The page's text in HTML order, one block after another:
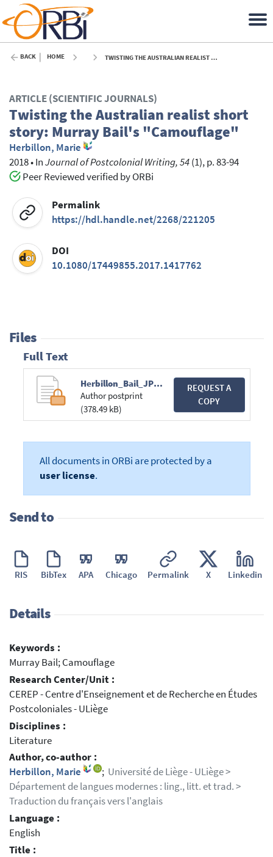
BACK HOME TWISTING THE AUSTRALIAN REALIST SHORT STORY: MURRAY BAIL'S "CAMOUFLAGE" - 2018
ARTICLE (SCIENTIFIC JOURNALS)
Twisting the Australian realist short
story: Murray Bail's "Camouflage"
Herbillon, Marie
2018•InJournal of Postcolonial Writing, 54(1), p. 83-94
Peer Reviewed verified by ORBi
Permalink
https://hdl.handle.net/2268/221205
DOI
10.1080/17449855.2017.1417762
Files
Full Text
Herbillon_Bail_JPW.pdf
Author postprint
(378.49 kB)
REQUEST A
COPY
All documents in ORBi are protected by a
user license.
Send to
RIS BibTex APA Chicago Permalink X Linkedin
Details
Keywords :
Murray Bail; Camouflage
Research Center/Unit :
CEREP - Centre d'Enseignement et de Recherche en Études
Postcoloniales - ULiège
Disciplines :
Literature
Author, co-author :
Herbillon, Marie
; Université de Liège - ULiège >
Département de langues modernes : ling., litt. et trad. >
Traduction du français vers l'anglais
Language :
English
Title :